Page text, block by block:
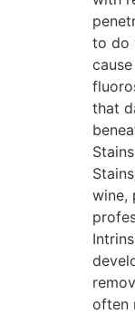
to do
that
wine,
often